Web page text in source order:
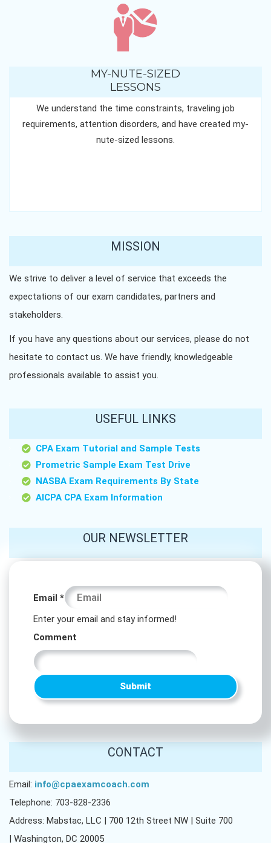
MY-NUTE-SIZED
LESSONS
We understand the time constraints, traveling job
requirements, attention disorders, and have created my-
nute-sized lessons.
MISSION
We strive to deliver a level of service that exceeds the
expectations of our exam candidates, partners and
stakeholders.
If you have any questions about our services, please do not
hesitate to contact us. We have friendly, knowledgeable
professionals available to assist you.
USEFUL LINKS
CPA Exam Tutorial and Sample Tests
Prometric Sample Exam Test Drive
NASBA Exam Requirements By State
AICPA CPA Exam Information
OUR NEWSLETTER
Email
Email *
Enter your email and stay informed!
Comment
Submit
CONTACT
Email: info@cpaexamcoach.com
Telephone: 703-828-2336
Address: Mabstac, LLC | 700 12th Street NW | Suite 700
| Washington, DC 20005